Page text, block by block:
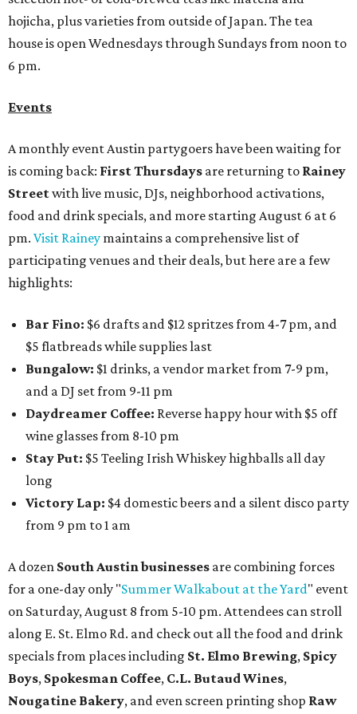
hojicha, plus varieties from outside of Japan. The tea
house is open Wednesdays through Sundays from noon to
6 pm.
Events
A monthly event Austin partygoers have been waiting for
is coming back: First Thursdays are returning to Rainey
Streetwith live music, DJs, neighborhood activations,
food and drink specials, and more starting August 6 at 6
pm. Visit Rainey maintains a comprehensive list of
participating venues and their deals, but here are a few
highlights:
Bar Fino: $6 drafts and $12 spritzes from 4-7 pm, and
$5 flatbreads while supplies last
Bungalow: $1 drinks, a vendor market from 7-9 pm,
and a DJ set from 9-11 pm
Daydreamer Coffee: Reverse happy hour with $5 off
wine glasses from 8-10 pm
Stay Put: $5 Teeling Irish Whiskey highballs all day
long
Victory Lap: $4 domestic beers and a silent disco party
from 9 pm to 1 am
A dozen South Austin businesses are combining forces
for a one-day only "Summer Walkabout at the Yard" event
on Saturday, August 8 from 5-10 pm. Attendees can stroll
along E. St. Elmo Rd. and check out all the food and drink
specials from places including St. Elmo Brewing, Spicy
Boys, Spokesman Coffee, C.L. Butaud Wines,
Nougatine Bakery, and even screen printing shop Raw